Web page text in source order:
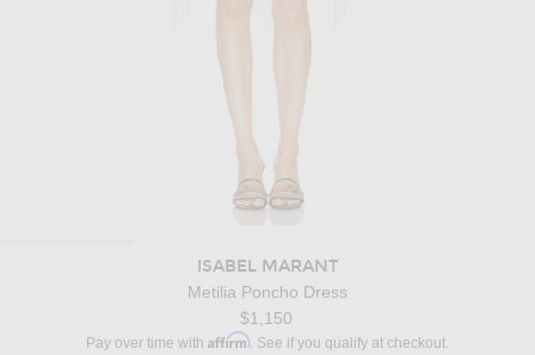
ISABEL MARANT
Metilia Poncho Dress
$1,150
Pay over time with Affirm. See if you qualify at checkout.